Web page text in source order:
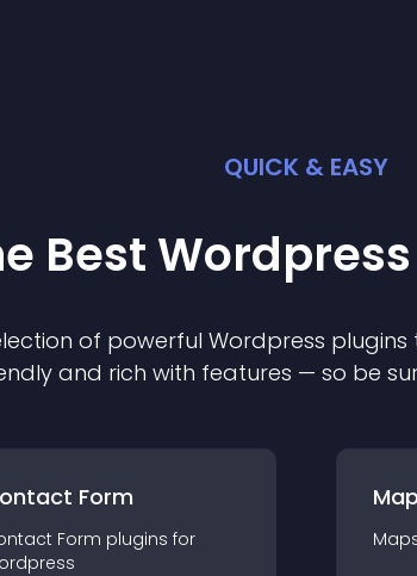
QUICK & EASY
Best Wordpress
of powerful Wordpress plugins
and rich with features — so be
Form
Form plugins for